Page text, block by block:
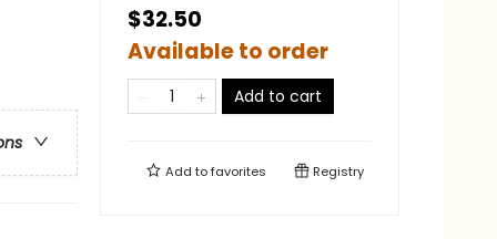
$32.50
Available to order
Add to cart
Add tofavorites Registry